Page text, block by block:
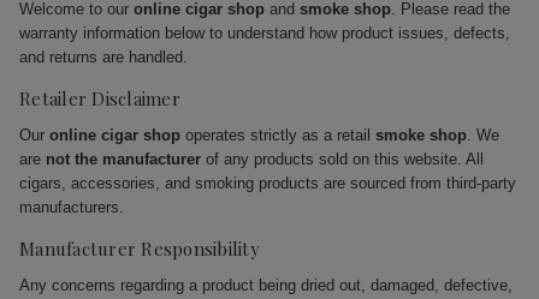
Welcome to our online cigar shop and smoke shop. Please read the
warranty information below to understand how product issues, defects,
and returns are handled.
Retailer Disclaimer
Our online cigar shop operates strictly as a retail smoke shop. We
are not the manufacturer of any products sold on this website. All
cigars, accessories, and smoking products are sourced from third-party
manufacturers.
Manufacturer Responsibility
Any concerns regarding a product being dried out, damaged, defective,